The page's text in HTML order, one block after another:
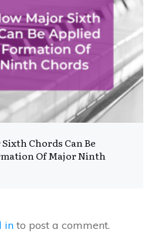
Chords Can Be
Of Major Ninth
in to post a comment.